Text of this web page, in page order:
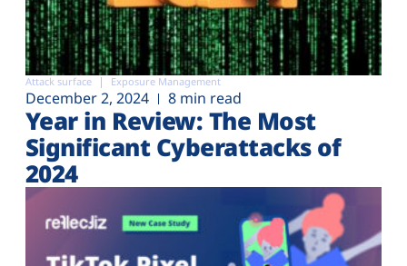
Attack surface Exposure Management
December 2, 2024 8 min read
Year in Review: The Most
Significant Cyberattacks of
2024